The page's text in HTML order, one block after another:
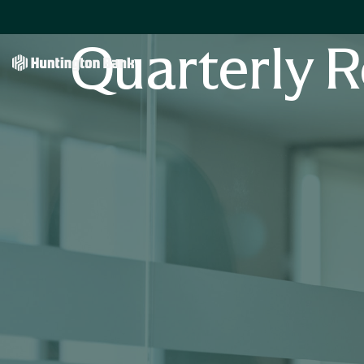
Quarterly